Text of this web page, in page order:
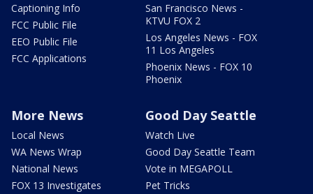
Captioning Info
FCC Public File
EEO Public File
FCC Applications
San Francisco News -
KTVU FOX 2
Los Angeles News - FOX
11 Los Angeles
Phoenix News - FOX 10
Phoenix
More News
Local News
WA News Wrap
National News
FOX 13 Investigates
Good Day Seattle
Watch Live
Good Day Seattle Team
Vote in MEGAPOLL
Pet Tricks